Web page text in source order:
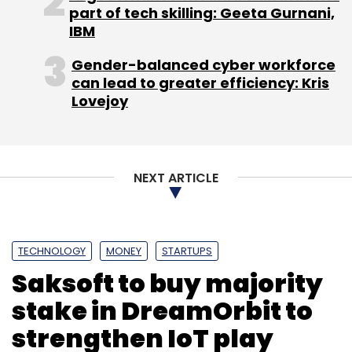
Leave Your Comment(s)
Sign up for Newsletter
Select your Newsletter frequency
Abhinav Lal
Enlightiks Business Solutions Pvt. Ltd
FithoWellness
Genii Insta Health
Matrix Partners
Practo Technologies Pvt Ltd
Qikwell
Querent
Sequoia India
Shashank ND
Tencent Holdings Pvt
part of tech skilling: Geeta Gurnani,
IBM
Gender-balanced cyber workforce
can lead to greater efficiency: Kris
Lovejoy
NEXT ARTICLE
TECHNOLOGY MONEY STARTUPS
Saksoft to buy majority
stake in DreamOrbit to
strengthen IoT play